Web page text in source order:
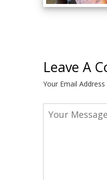
Leave A
Your Email